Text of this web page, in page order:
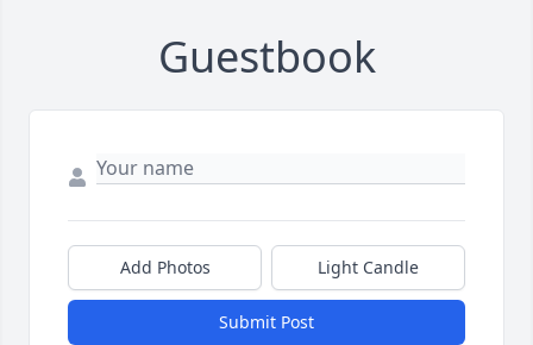
Guestbook
Add Photos Light Candle
Submit Post